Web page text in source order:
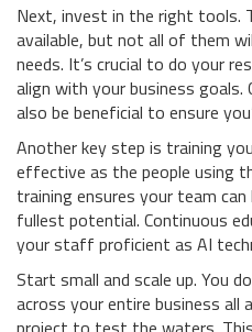
Next, invest in the right tools.
available, but not all of them
needs. It’s crucial to do your
align with your business
also be beneficial to ensure
Another key step is training
effective as the people using
training ensures your team
fullest potential. Continuous
your staff proficient as AI
Start small and scale up. You
across your entire business all